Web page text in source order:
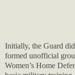
Initially, the Guard
formed unofficial
Women’s Home